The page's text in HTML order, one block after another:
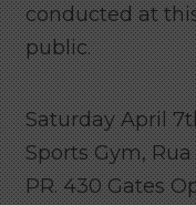
conducted at
public.
Saturday April
Sports Gym,
PR. 430 Gates